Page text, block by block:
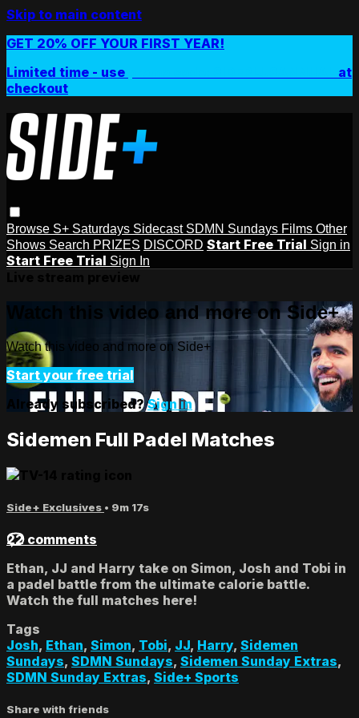
Skip to main content
GET 20% OFF YOUR FIRST YEAR!
Limited time - use
at
checkout
Browse S+ Saturdays Sidecast SDMN Sundays Films Other
Shows Search PRIZES DISCORD Start Free Trial Sign in
Start Free Trial Sign In
Watch this video and more on Side+
Watch this video and more on Side+
Start your free trial
Already subscribed?Sign in
Sidemen Full Padel Matches
Side+ Exclusives • 9m 17s
22 comments
Ethan, JJ and Harry take on Simon, Josh and Tobi in
a padel battle from the ultimate calorie battle.
Watch the full matches here!
Tags
Josh, Ethan, Simon, Tobi, JJ, Harry, Sidemen
Sundays, SDMN Sundays, Sidemen Sunday Extras,
SDMN Sunday Extras, Side+ Sports
Share with friends